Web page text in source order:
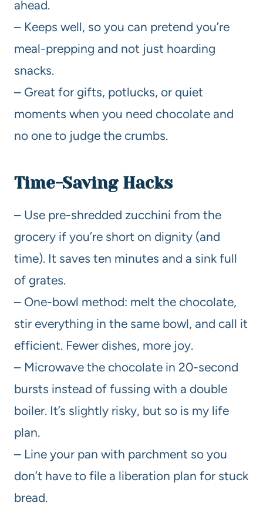
ahead.
– Keeps well, so you can pretend you’re
meal-prepping and not just hoarding
snacks.
– Great for gifts, potlucks, or quiet
moments when you need chocolate and
no one to judge the crumbs.
Time-Saving Hacks
– Use pre-shredded zucchini from the
grocery if you’re short on dignity (and
time). It saves ten minutes and a sink full
of grates.
– One-bowl method: melt the chocolate,
stir everything in the same bowl, and call it
efficient. Fewer dishes, more joy.
– Microwave the chocolate in 20-second
bursts instead of fussing with a double
boiler. It’s slightly risky, but so is my life
plan.
– Line your pan with parchment so you
don’t have to file a liberation plan for stuck
bread.